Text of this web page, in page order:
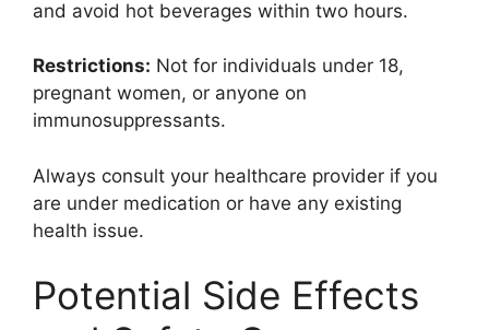
and avoid hot beverages within two hours.
Restrictions: Not for individuals under 18,
pregnant women, or anyone on
immunosuppressants.
Always consult your healthcare provider if you
are under medication or have any existing
health issue.
Potential Side Effects